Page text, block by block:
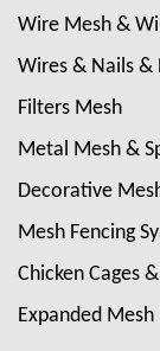
Wire Mesh &
Wires & Nails &
Filters Mesh
Metal Mesh &
Decorative
Mesh Fencing
Chicken Cages
Expanded Mesh